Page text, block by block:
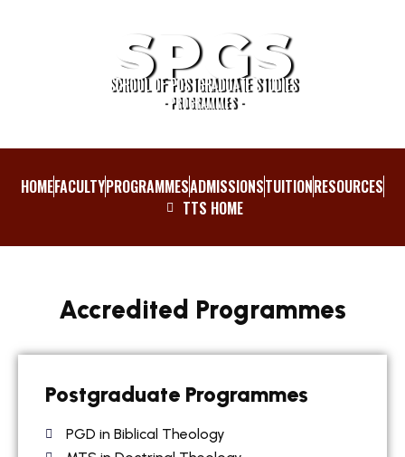
SPGS
SCHOOL OF POSTGRADUATE STUDIES
- PROGRAMMES -
HOMEFACULTYPROGRAMMESADMISSIONSTUITIONRESOURCES
TTS HOME
Accredited Programmes
Postgraduate Programmes
PGD in Biblical Theology